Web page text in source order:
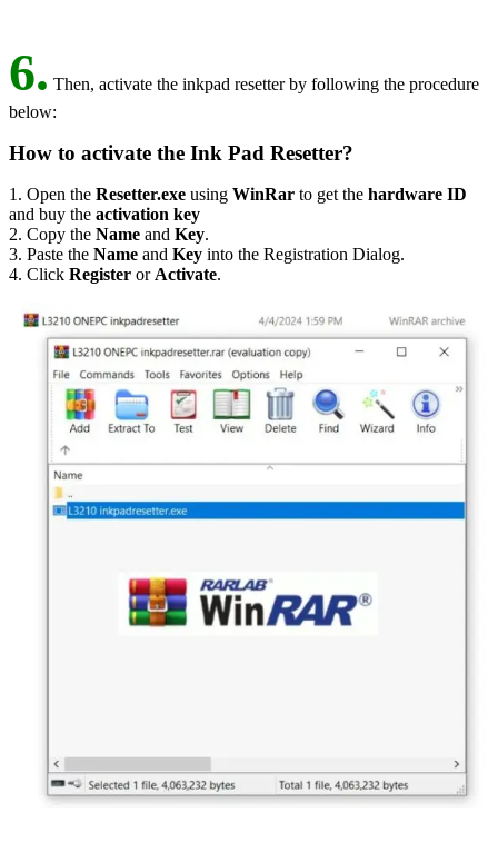
6. Then, activate the inkpad resetter by following the procedure
below:
How to activate the Ink Pad Resetter?
1. Open the Resetter.exe using WinRar to get the hardware ID
and buy the activation key
2. Copy the Name and Key.
3. Paste the Name and Key into the Registration Dialog.
4. Click Register orActivate.